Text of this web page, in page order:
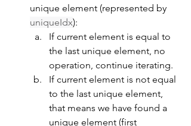
unique element (represented by
uniqueIdx):
If current element is equal to
the last unique element, no
operation, continue iterating.
If current element is not equal
to the last unique element,
that means we have found a
unique element (first